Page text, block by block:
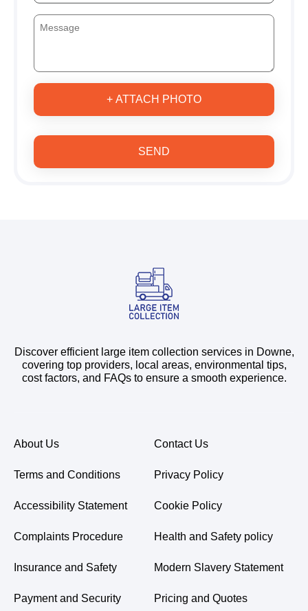
+ ATTACH PHOTO
SEND
Discover efficient large item collection services in Downe,
covering top providers, local areas, environmental tips,
cost factors, and FAQs to ensure a smooth experience.
About Us Contact Us
Terms and Conditions Privacy Policy
Accessibility Statement Cookie Policy
Complaints Procedure Health and Safety policy
Insurance and Safety Modern Slavery Statement
Payment and Security Pricing and Quotes